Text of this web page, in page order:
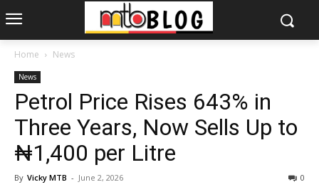
Home News
News
Petrol Price Rises 643% in
Three Years, Now Sells Up to
₦1,400 per Litre
By Vicky MTB - June 2, 2026 0